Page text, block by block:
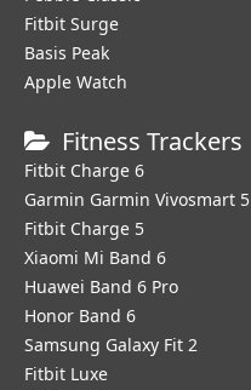
Fitbit Surge
Basis Peak
Apple Watch
Fitness Trackers
Fitbit Charge 6
Garmin Garmin Vivosmart 5
Fitbit Charge 5
Xiaomi Mi Band 6
Huawei Band 6 Pro
Honor Band 6
Samsung Galaxy Fit 2
Fitbit Luxe